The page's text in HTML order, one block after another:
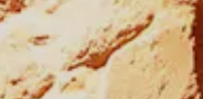
AlUla Cultural Retail